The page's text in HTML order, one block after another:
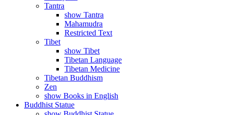
Tantra
show Tantra
Mahamudra
Restricted Text
Tibet
show Tibet
Tibetan Language
Tibetan Medicine
Tibetan Buddhism
Zen
show Books in English
Buddhist Statue